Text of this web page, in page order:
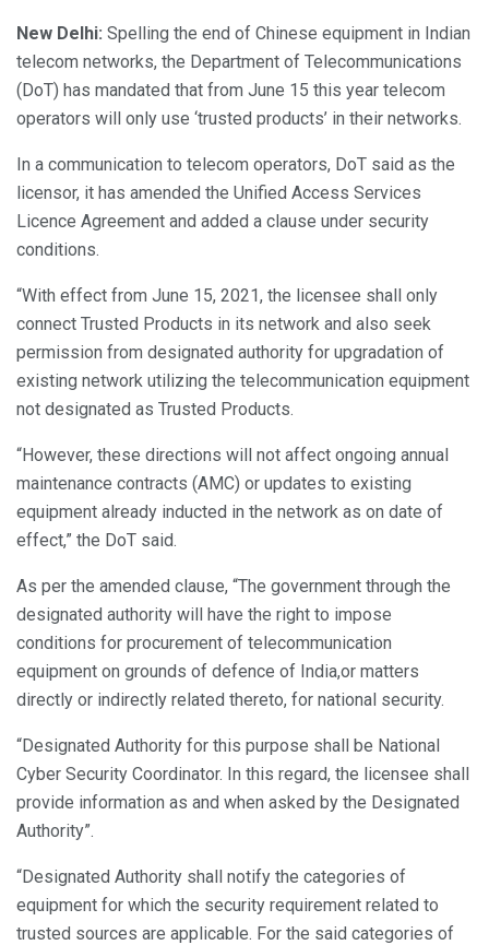
New Delhi: Spelling the end of Chinese equipment in Indian
telecom networks, the Department of Telecommunications
(DoT) has mandated that from June 15 this year telecom
operators will only use ‘trusted products’ in their networks.
In a communication to telecom operators, DoT said as the
licensor, it has amended the Unified Access Services
Licence Agreement and added a clause under security
conditions.
“With effect from June 15, 2021, the licensee shall only
connect Trusted Products in its network and also seek
permission from designated authority for upgradation of
existing network utilizing the telecommunication equipment
not designated as Trusted Products.
“However, these directions will not affect ongoing annual
maintenance contracts (AMC) or updates to existing
equipment already inducted in the network as on date of
effect,” the DoT said.
As per the amended clause, “The government through the
designated authority will have the right to impose
conditions for procurement of telecommunication
equipment on grounds of defence of India,or matters
directly or indirectly related thereto, for national security.
“Designated Authority for this purpose shall be National
Cyber Security Coordinator. In this regard, the licensee shall
provide information as and when asked by the Designated
Authority”.
“Designated Authority shall notify the categories of
equipment for which the security requirement related to
trusted sources are applicable. For the said categories of